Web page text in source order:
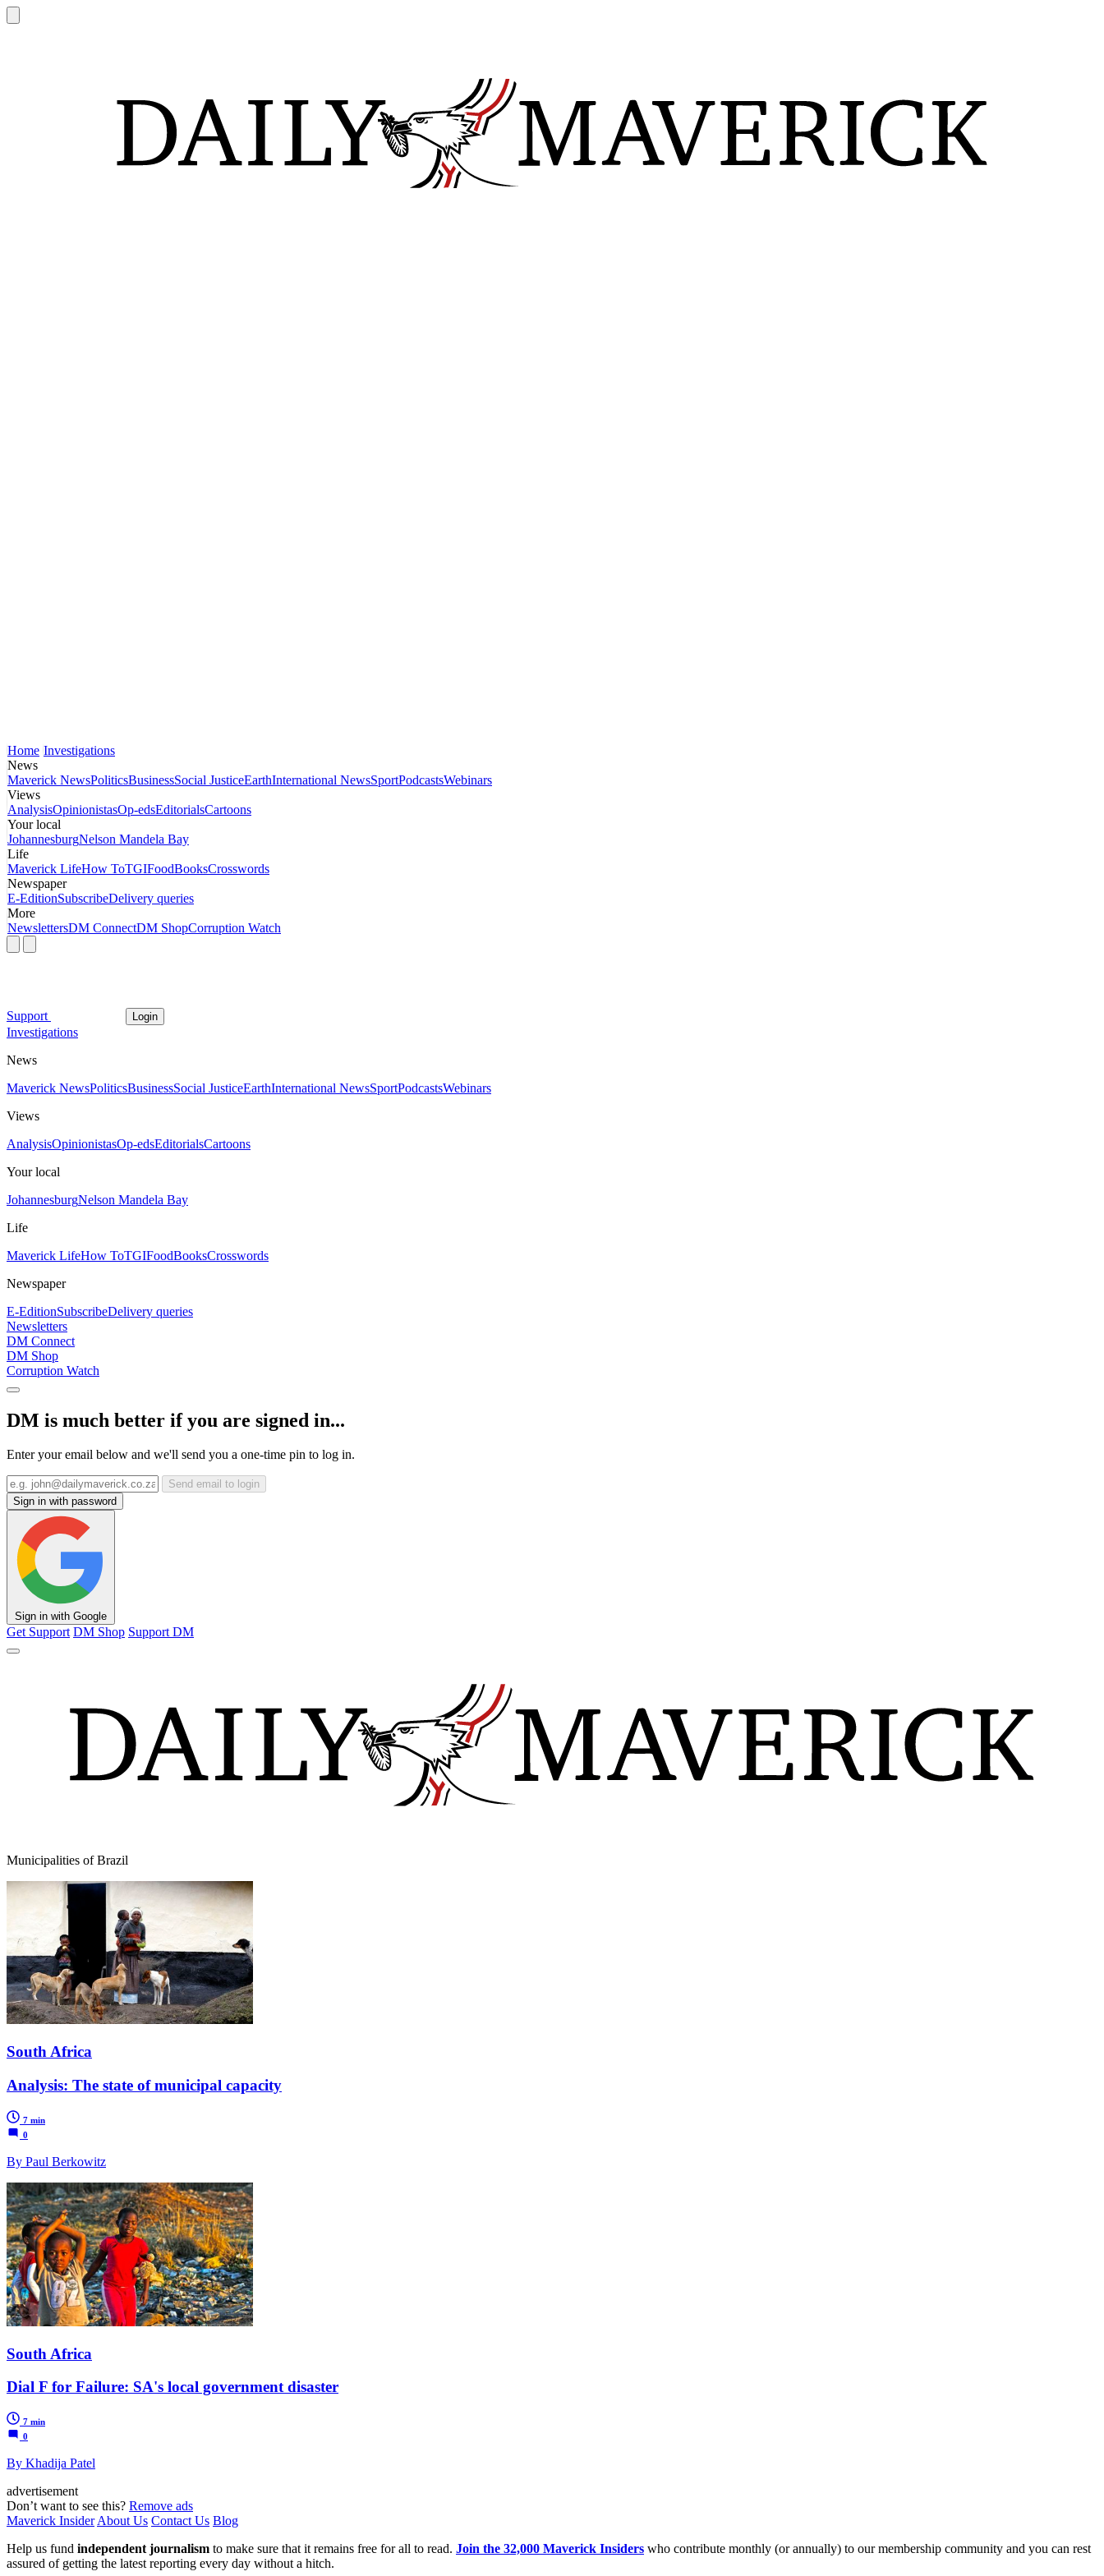
Home Investigations
News
Maverick NewsPoliticsBusinessSocial JusticeEarthInternational NewsSportPodcastsWebinars
Views
AnalysisOpinionistasOp-edsEditorialsCartoons
Your local
JohannesburgNelson Mandela Bay
Life
Maverick LifeHow ToTGIFoodBooksCrosswords
Newspaper
E-EditionSubscribeDelivery queries
More
NewslettersDM ConnectDM ShopCorruption Watch
Support Login
Investigations
News
Maverick NewsPoliticsBusinessSocial JusticeEarthInternational NewsSportPodcastsWebinars
Views
AnalysisOpinionistasOp-edsEditorialsCartoons
Your local
JohannesburgNelson Mandela Bay
Life
Maverick LifeHow ToTGIFoodBooksCrosswords
Newspaper
E-EditionSubscribeDelivery queries
Newsletters
DM Connect
DM Shop
Corruption Watch
DM is much better if you are signed in...
Enter your email below and we'll send you a one-time pin to log in.
Send email to login
Sign in with password
Sign in with Google
Get Support DM Shop Support DM
Municipalities of Brazil
South Africa
Analysis: The state of municipal capacity
7 min
0
By Paul Berkowitz
South Africa
Dial F for Failure: SA's local government disaster
7 min
0
By Khadija Patel
advertisement
Don’t want to see this? Remove ads
Maverick Insider About Us Contact Us Blog
Help us fund independent journalism to make sure that it remains free for all to read. Join the 32,000 Maverick Insiders who contribute monthly (or annually) to our membership community and you can rest
assured of getting the latest reporting every day without a hitch.